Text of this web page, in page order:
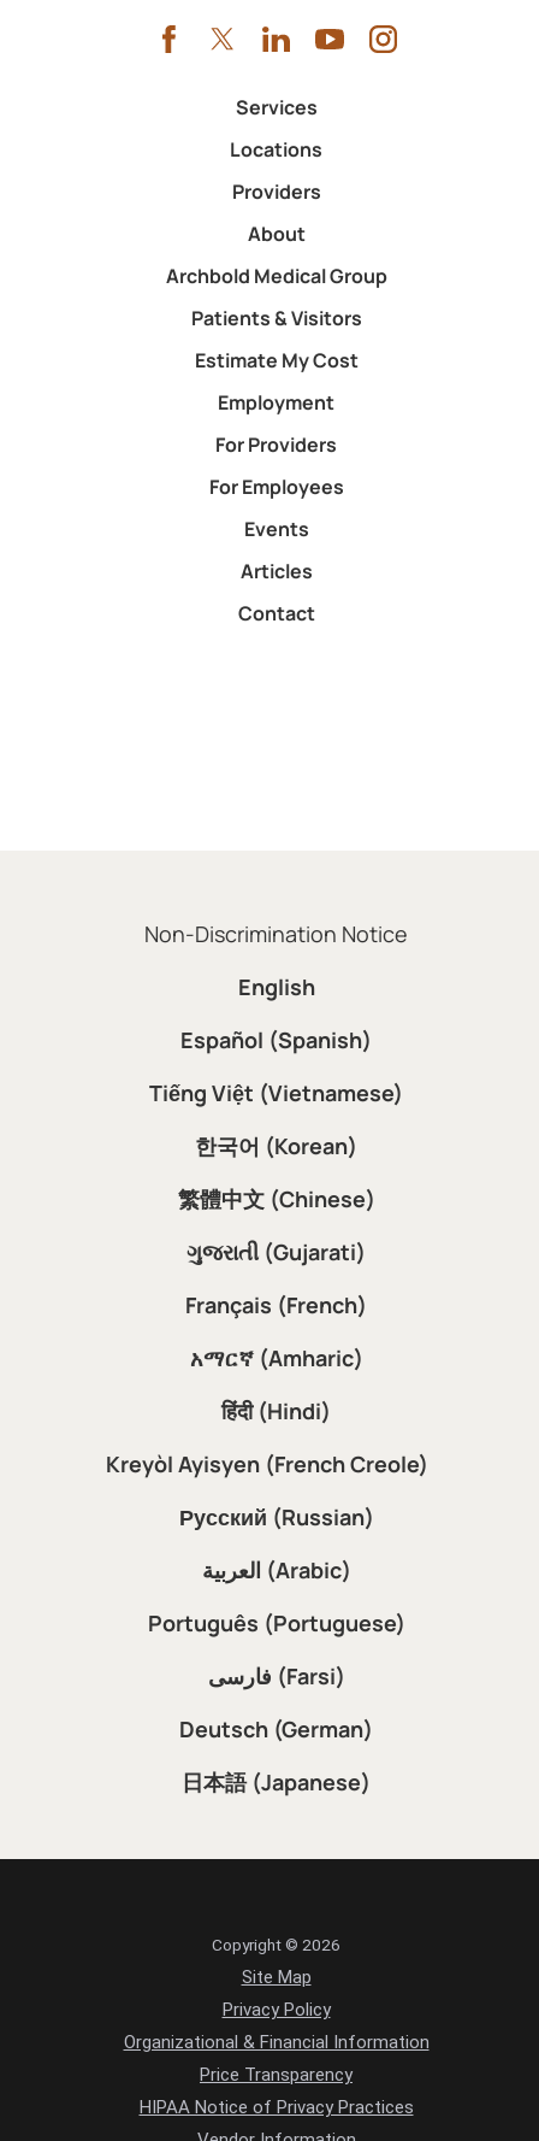
Services
Locations
Providers
About
Archbold Medical Group
Patients & Visitors
Estimate My Cost
Employment
For Providers
For Employees
Events
Articles
Contact
Non-Discrimination Notice
English
Español (Spanish)
Tiếng Việt (Vietnamese)
한국어 (Korean)
繁體中文 (Chinese)
ગુજરાતી (Gujarati)
Français (French)
አማርኛ (Amharic)
हिंदी (Hindi)
Kreyòl Ayisyen (French Creole)
Русский (Russian)
العربية (Arabic)
Português (Portuguese)
فارسی (Farsi)
Deutsch (German)
日本語 (Japanese)
Copyright © 2026
Site Map
Privacy Policy
Organizational & Financial Information
Price Transparency
HIPAA Notice of Privacy Practices